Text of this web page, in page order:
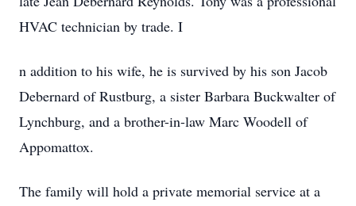
HVAC technician by trade. I
n addition to his wife, he is survived by his son Jacob
Debernard of Rustburg, a sister Barbara Buckwalter of
Lynchburg, and a brother-in-law Marc Woodell of
Appomattox.
The family will hold a private memorial service at a